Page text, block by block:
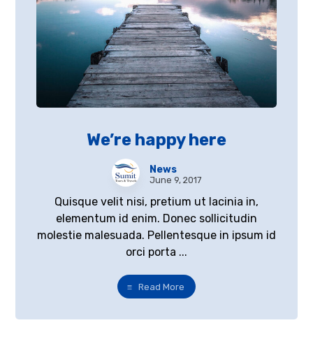
We’re happy here
News
June 9, 2017
Quisque velit nisi, pretium ut lacinia in,
elementum id enim. Donec sollicitudin
molestie malesuada. Pellentesque in ipsum id
orci porta ...
Read More